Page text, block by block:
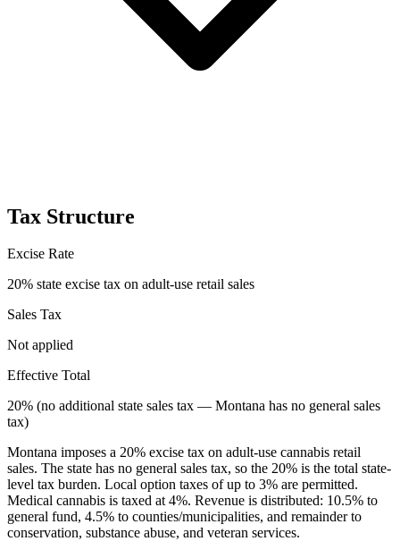
Tax Structure
Excise Rate
20% state excise tax on adult-use retail sales
Sales Tax
Not applied
Effective Total
20% (no additional state sales tax — Montana has no general sales
tax)
Montana imposes a 20% excise tax on adult-use cannabis retail
sales. The state has no general sales tax, so the 20% is the total state-
level tax burden. Local option taxes of up to 3% are permitted.
Medical cannabis is taxed at 4%. Revenue is distributed: 10.5% to
general fund, 4.5% to counties/municipalities, and remainder to
conservation, substance abuse, and veteran services.